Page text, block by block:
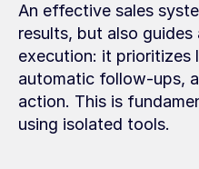
An effective sales
results, but also
execution: it prioritizes
automatic follow-ups,
action. This is
using isolated tools.